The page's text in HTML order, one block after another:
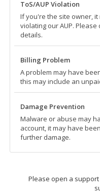
ToS/AUP Violation
If you're the site owner,
violating our AUP.
details.
Billing Problem
A problem may have
this may include an
Damage Prevention
Malware or abuse may
account, it may have
further damage.
Please open a